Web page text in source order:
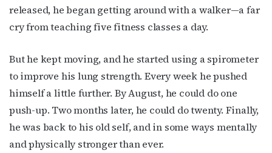
released, he began getting around with a walker—a far
cry from teaching five fitness classes a day.
But he kept moving, and he started using a spirometer
to improve his lung strength. Every week he pushed
himself a little further. By August, he could do one
push-up. Two months later, he could do twenty. Finally,
he was back to his old self, and in some ways mentally
and physically stronger than ever.